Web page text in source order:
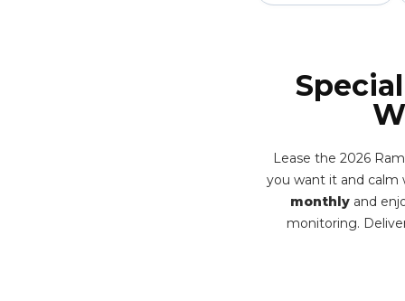
Lease the 2026
you want it and calm
monthly and
monitoring.